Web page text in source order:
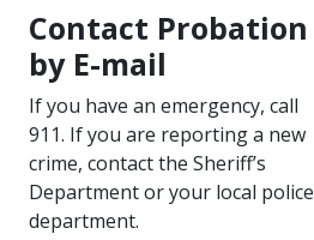
Contact Probation
by E-mail
If you have an emergency, call
911. If you are reporting a new
crime, contact the Sheriff’s
Department or your local police
department.